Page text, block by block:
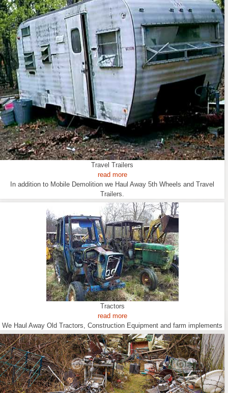
Travel Trailers
read more
In addition to Mobile Demolition we Haul Away 5th Wheels and Travel
Trailers.
Tractors
read more
We Haul Away Old Tractors, Construction Equipment and farm implements